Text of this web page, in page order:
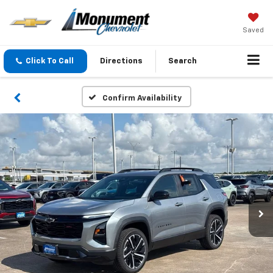
Saved
Click To Call Directions Search
Confirm Availability